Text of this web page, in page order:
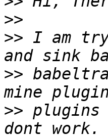
>>
>> I am
>>
>>